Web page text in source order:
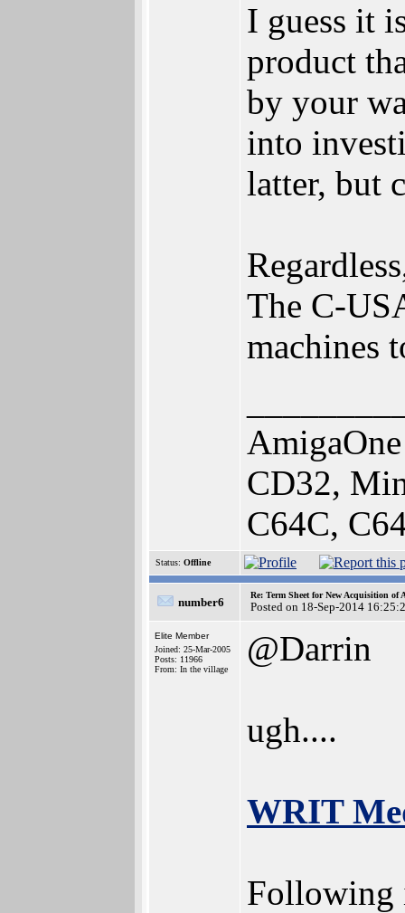
I guess it
product
by your
into
latter, but
The C-
machines
CD32,
C64C,
Status: Offline
number6
Re: Term Sheet for New Acquisition of
Posted on 18-Sep-2014
Elite Member
Joined: 25-Mar-2005
Posts: 11966
From: In the village
@Darrin
ugh....
WRIT
Following